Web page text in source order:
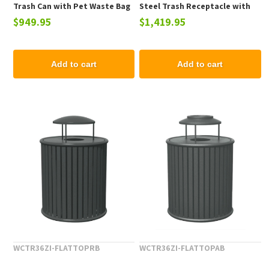
Trash Can with Pet Waste Bag
Dispenser - 125 lbs.
$949.95
Add to cart
Steel Trash Receptacle with
Flat Top
$1,419.95
Add to cart
WCTR36ZI-FLATTOPRB
WCTR36ZI-FLATTOPAB